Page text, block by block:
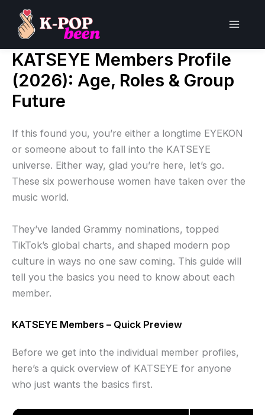
content
KATSEYE Members Profile
(2026): Age, Roles & Group
Future
If this found you, you’re either a longtime EYEKON
or someone about to fall into the KATSEYE
universe. Either way, glad you’re here, let’s go.
These six powerhouse women have taken over the
music world.
They’ve landed Grammy nominations, topped
TikTok’s global charts, and shaped modern pop
culture in ways no one saw coming. This guide will
tell you the basics you need to know about each
member.
KATSEYE Members – Quick Preview
Before we get into the individual member profiles,
here’s a quick overview of KATSEYE for anyone
who just wants the basics first.